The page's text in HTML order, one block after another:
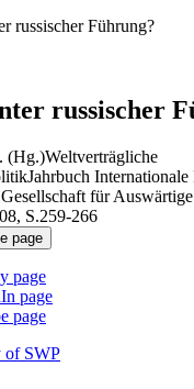
russischer Führung?
russischer
(Hg.)Weltverträgliche
für
S.259-266
page
page
page
page
of SWP